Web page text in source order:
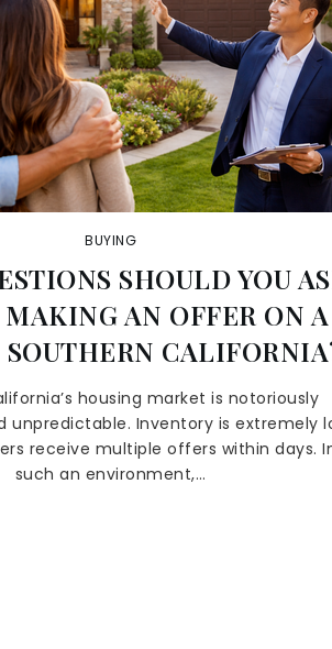
BUYING
SHOULD YOU
MAKING AN OFFER ON A
housing market is notoriously
unpredictable. Inventory is extremely
receive multiple offers within days.
such an environment,…